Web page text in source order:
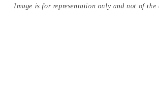
Image is for representation only and not of